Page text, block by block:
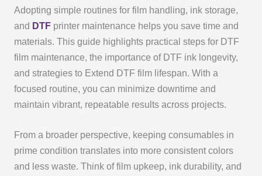
Adopting simple routines for film handling, ink storage,
and DTFprinter maintenance helps you save time and
materials. This guide highlights practical steps for DTF
film maintenance, the importance of DTF ink longevity,
and strategies to Extend DTF film lifespan. With a
focused routine, you can minimize downtime and
maintain vibrant, repeatable results across projects.
From a broader perspective, keeping consumables in
prime condition translates into more consistent colors
and less waste. Think of film upkeep, ink durability, and